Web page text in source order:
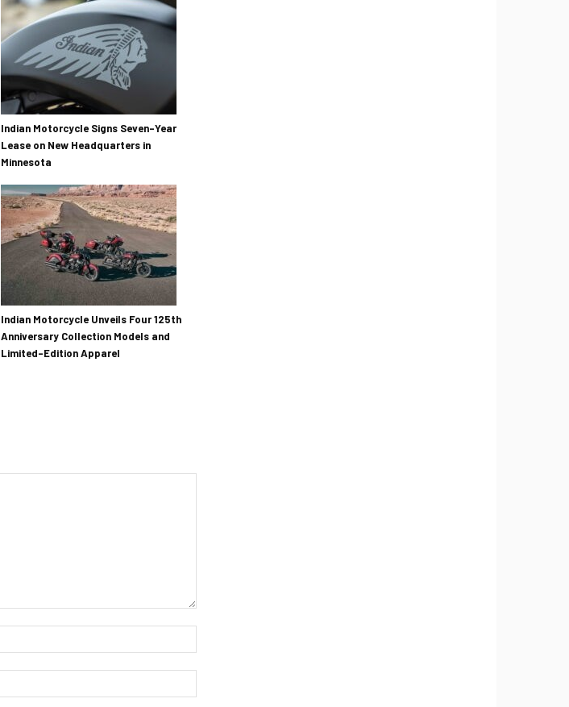
Indian Motorcycle Signs Seven-Year
Lease on New Headquarters in
Minnesota
Indian Motorcycle Unveils Four 125th
Anniversary Collection Models and
Limited-Edition Apparel